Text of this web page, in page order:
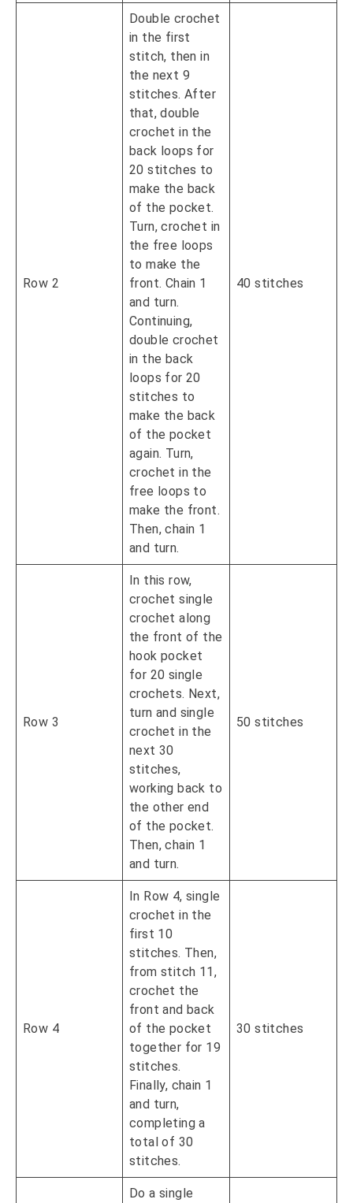
Row 2
Double crochet
in the first
stitch, then in
the next 9
stitches. After
that, double
crochet in the
back loops for
20 stitches to
make the back
of the pocket.
Turn, crochet in
the free loops
to make the
front. Chain 1
and turn.
Continuing,
double crochet
in the back
loops for 20
stitches to
make the back
of the pocket
again. Turn,
crochet in the
free loops to
make the front.
Then, chain 1
and turn.
40 stitches
Row 3
In this row,
crochet single
crochet along
the front of the
hook pocket
for 20 single
crochets. Next,
turn and single
crochet in the
next 30
stitches,
working back to
the other end
of the pocket.
Then, chain 1
and turn.
50 stitches
Row 4
In Row 4, single
crochet in the
first 10
stitches. Then,
from stitch 11,
crochet the
front and back
of the pocket
together for 19
stitches.
Finally, chain 1
and turn,
completing a
total of 30
stitches.
30 stitches
Do a single